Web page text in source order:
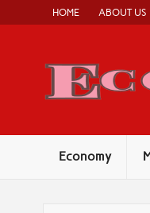
content
HOME ABOUT US
Economy